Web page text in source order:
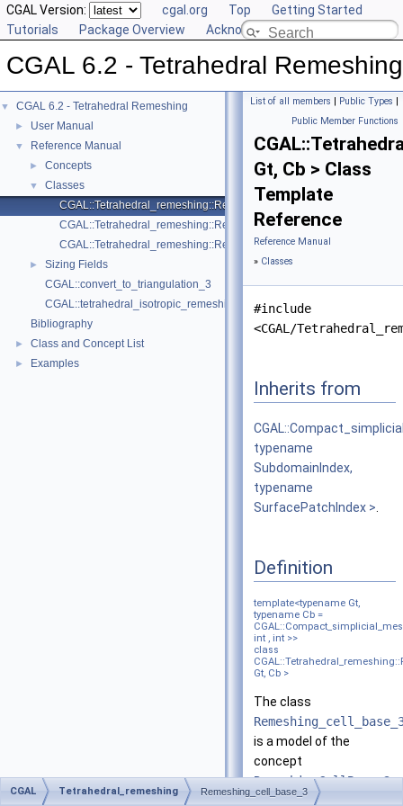
CGAL Version: cgal.org Top
Getting Started
Tutorials
Package Overview Acknowledging CGAL
CGAL 6.2 - Tetrahedral Remeshing
▼ CGAL 6.2 - Tetrahedral Remeshing
► User Manual
▼ Reference Manual
► Concepts
▼
Classes
CGAL::Tetrahedral_remeshing::Remeshing_cell_base_3< Gt, Cb >
CGAL::Tetrahedral_remeshing::Remeshing_triangulation_3< Gt,
CGAL::Tetrahedral_remeshing::Remeshing_vertex_base_3< Gt, Vb >
►
Sizing Fields
CGAL::convert_to_triangulation_3
CGAL::tetrahedral_isotropic_remeshing
Bibliography
► Class and Concept List
► Examples
List of all members | Public Types |
Public Member Functions
Gt, Cb > Class
Template
Reference
Reference Manual
» Classes
#include
<CGAL/
Inherits from
typename
SubdomainIndex,
typename
SurfacePatchIndex >
Definition
template<typename Gt,
typename Cb =
int , int >>
class
Gt, Cb >
The class
is a model of the
concept
RemeshingCellBase_3.
CGAL Tetrahedral_remeshing Remeshing_cell_base_3